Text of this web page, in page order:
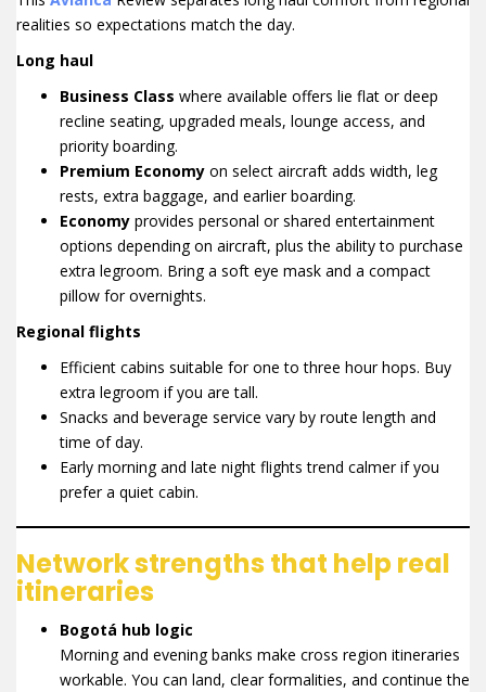
realities so expectations match the day.
Long haul
Business Class where available offers lie flat or deep
recline seating, upgraded meals, lounge access, and
priority boarding.
Premium Economy on select aircraft adds width, leg
rests, extra baggage, and earlier boarding.
Economy provides personal or shared entertainment
options depending on aircraft, plus the ability to purchase
extra legroom. Bring a soft eye mask and a compact
pillow for overnights.
Regional flights
Efficient cabins suitable for one to three hour hops. Buy
extra legroom if you are tall.
Snacks and beverage service vary by route length and
time of day.
Early morning and late night flights trend calmer if you
prefer a quiet cabin.
Network strengths that help real
itineraries
Bogotá hub logic
Morning and evening banks make cross region itineraries
workable. You can land, clear formalities, and continue the